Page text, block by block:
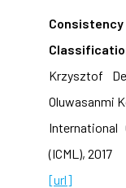
Krzysztof
Oluwasanmi
International
(ICML), 2017
[url]